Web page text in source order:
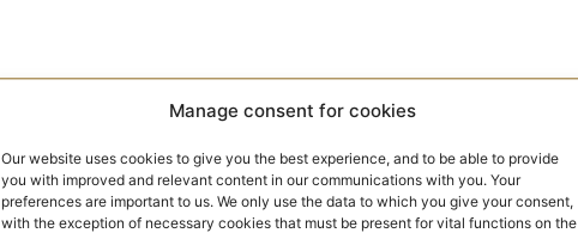
Manage consent for cookies
Our website uses cookies to give you the best experience, and to be able to provide
you with improved and relevant content in our communications with you. Your
preferences are important to us. We only use the data to which you give your consent,
with the exception of necessary cookies that must be present for vital functions on the